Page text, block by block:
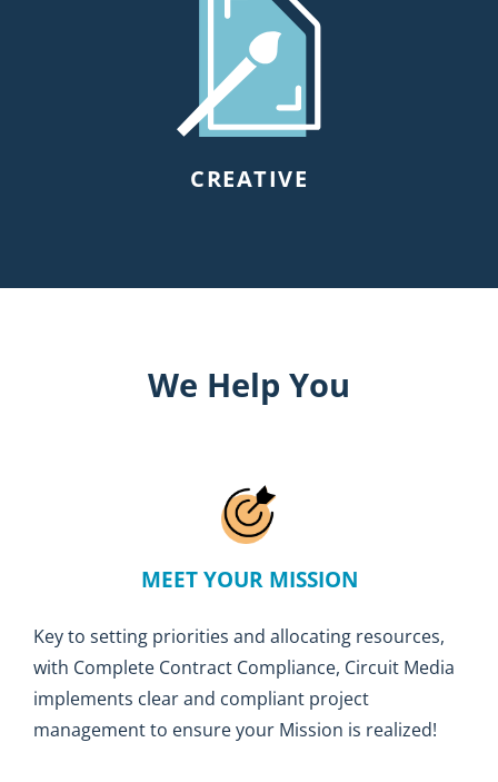
CREATIVE
We Help You
MEET YOUR MISSION
Key to setting priorities and allocating resources,
with Complete Contract Compliance, Circuit Media
implements clear and compliant project
management to ensure your Mission is realized!